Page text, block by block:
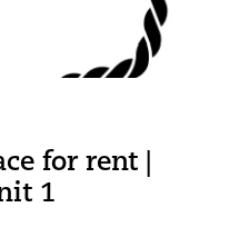
for rent |
1